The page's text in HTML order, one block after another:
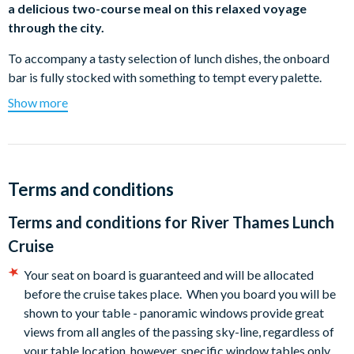
a delicious two-course meal on this relaxed voyage
through the city.
To accompany a tasty selection of lunch dishes, the onboard
bar is fully stocked with something to tempt every palette.
Once you’ve finished your main meal, you’ll be offered a
mouth-watering choice of desserts to complete your lunch.
Once you’ve finished your lunch, why not take a short walk to
views of the city to round off your river lunch experience.
The cruise lasts for an hour and forty-five minutes, allowing
you plenty of time to enjoy your lunch and soak up the views of
London’s riverside landmarks.
Sample Menu (subject to change)
Main Course:Roasted Supreme of Chicken - Thyme,
Rosemary and Lemon Chicken with a Creamy Leek,
Tarragon and Mushroom Sauce served with Dauphinoise
Show more
Terms and conditions
Terms and conditions for River Thames Lunch
Cruise
Your seat on board is guaranteed and will be allocated
before the cruise takes place. When you board you will be
shown to your table - panoramic windows provide great
views from all angles of the passing sky-line, regardless of
your table location, however, specific window tables only